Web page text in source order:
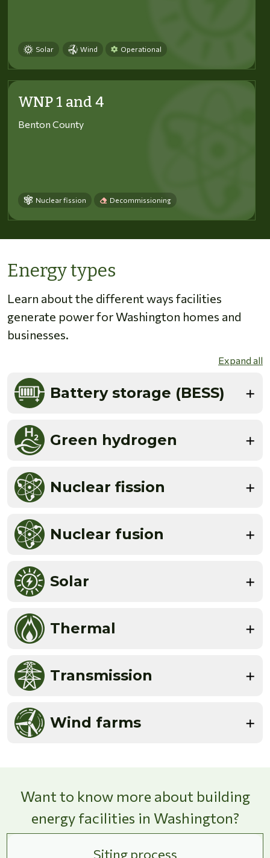
Solar Wind Operational
WNP 1 and 4
Benton County
Nuclear fission Decommissioning
Energy types
Learn about the different ways facilities
generate power for Washington homes and
businesses.
Expand all
Battery storage (BESS)
Green hydrogen
Nuclear fission
Nuclear fusion
Solar
Thermal
Transmission
Wind farms
Want to know more about building
energy facilities in Washington?
Siting process